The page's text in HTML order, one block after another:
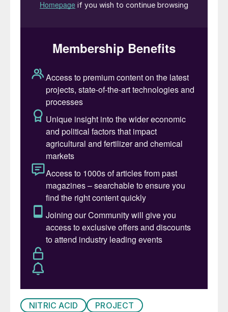
NITRIC ACID PROJECT